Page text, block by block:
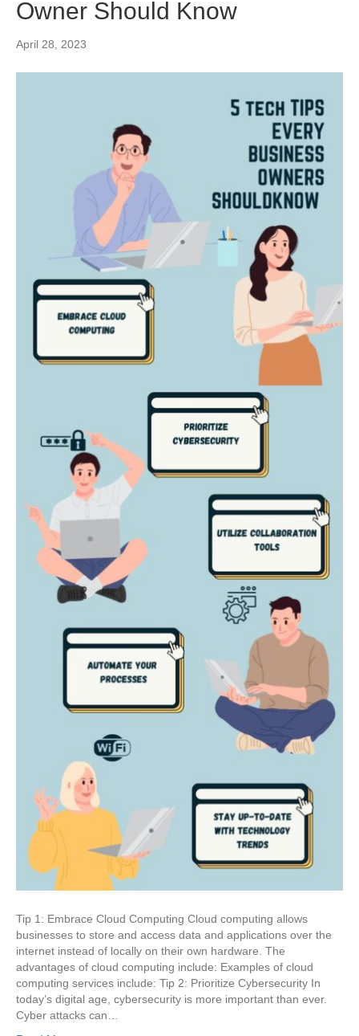
Owner Should Know
April 28, 2023
Tip 1: Embrace Cloud Computing Cloud computing allows
businesses to store and access data and applications over the
internet instead of locally on their own hardware. The
advantages of cloud computing include: Examples of cloud
computing services include: Tip 2: Prioritize Cybersecurity In
today’s digital age, cybersecurity is more important than ever.
Cyber attacks can…